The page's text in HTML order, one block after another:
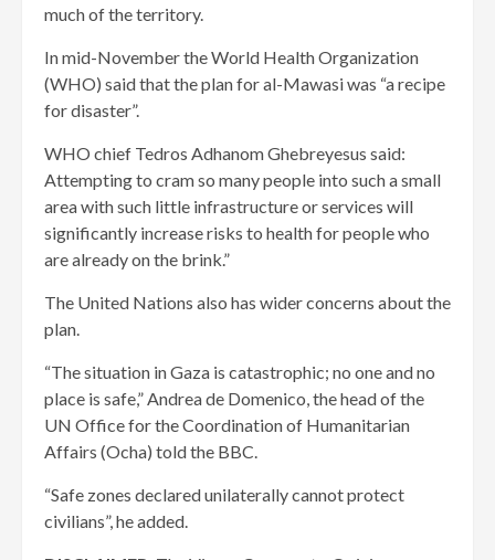
much of the territory.
In mid-November the World Health Organization
(WHO) said that the plan for al-Mawasi was “a recipe
for disaster”.
WHO chief Tedros Adhanom Ghebreyesus said:
Attempting to cram so many people into such a small
area with such little infrastructure or services will
significantly increase risks to health for people who
are already on the brink.”
The United Nations also has wider concerns about the
plan.
“The situation in Gaza is catastrophic; no one and no
place is safe,” Andrea de Domenico, the head of the
UN Office for the Coordination of Humanitarian
Affairs (Ocha) told the BBC.
“Safe zones declared unilaterally cannot protect
civilians”, he added.